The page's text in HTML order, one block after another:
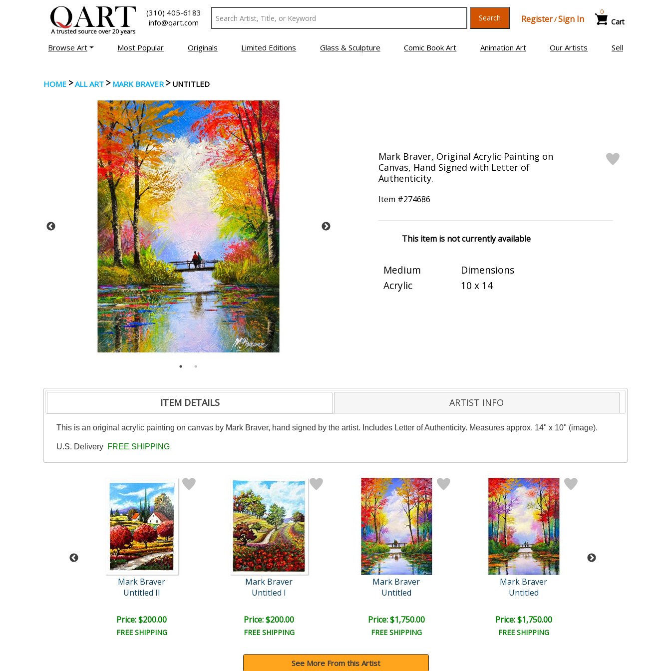
(310) 405-6183
info@qart.com
Search Register/Sign In Cart
0
Browse Art Most Popular Originals Limited Editions Glass & Sculpture Comic Book Art Animation Art Our Artists Sell
HOME >ALL ART > MARK BRAVER> UNTITLED
Mark Braver, Original Acrylic Painting on
Canvas, Hand Signed with Letter of
Authenticity.
Item #274686
This item is not currently available
Medium
Acrylic
Dimensions
10 x 14
ITEM DETAILS ARTIST INFO
This is an original acrylic painting on canvas by Mark Braver, hand signed by the artist. Includes Letter of Authenticity. Measures approx. 14" x 10" (image).
U.S. Delivery FREE SHIPPING
Mark Braver
Untitled II
Price: $200.00
FREE SHIPPING
Mark Braver
Untitled I
Price: $200.00
FREE SHIPPING
Mark Braver
Untitled
Price: $1,750.00
FREE SHIPPING
Mark Braver
Untitled
Price: $1,750.00
FREE SHIPPING
See More From this Artist